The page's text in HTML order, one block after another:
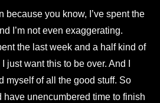
because you know, I’ve spent the
I’m not even exaggerating.
the last week and a half kind of
just want this to be over. And I
myself of all the good stuff. So
have unencumbered time to finish